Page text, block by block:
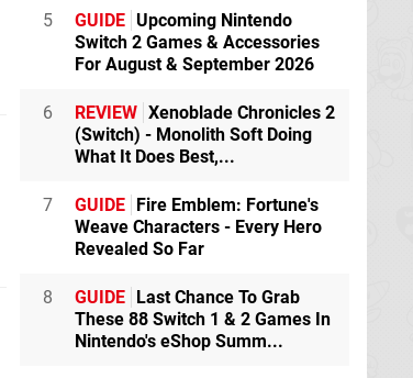
5 GUIDE Upcoming Nintendo
Switch 2 Games & Accessories
For August & September 2026
6 REVIEW Xenoblade Chronicles 2
(Switch) - Monolith Soft Doing
What It Does Best,...
7 GUIDE
Fire Emblem: Fortune's
Weave Characters - Every Hero
Revealed So Far
8 GUIDE
Last Chance To Grab
These 88 Switch 1 & 2 Games In
Nintendo's eShop Summ...